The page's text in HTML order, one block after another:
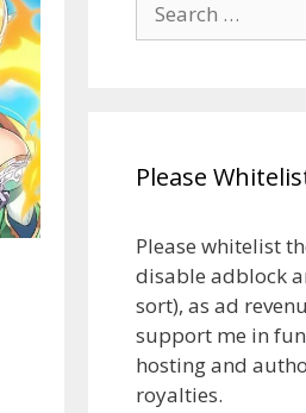
for:
Please
Please whitelist
disable adblock
sort), as ad
support me in
hosting and
royalties.